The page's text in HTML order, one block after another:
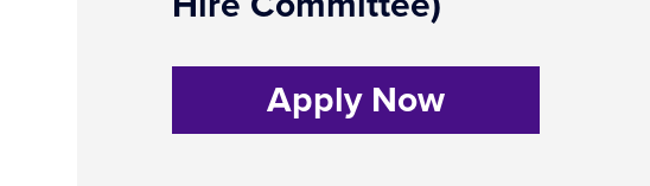
Apply Now